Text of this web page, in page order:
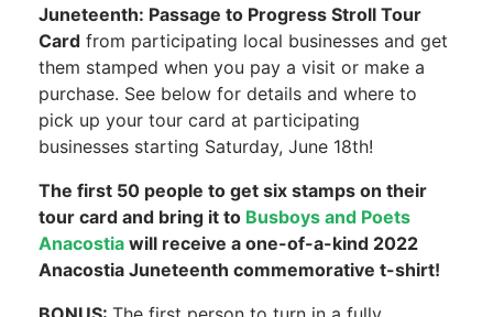
Juneteenth: Passage to Progress Stroll Tour
Card from participating local businesses and get
them stamped when you pay a visit or make a
purchase. See below for details and where to
pick up your tour card at participating
businesses starting Saturday, June 18th!
The first 50 people to get six stamps on their
tour card and bring it to Busboys and Poets
Anacostia will receive a one-of-a-kind 2022
Anacostia Juneteenth commemorative t-shirt!